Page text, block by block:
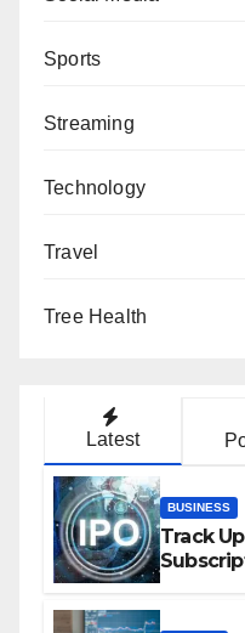
Sports
Streaming
Technology
Travel
Tree Health
Latest
BUSINESS
Track